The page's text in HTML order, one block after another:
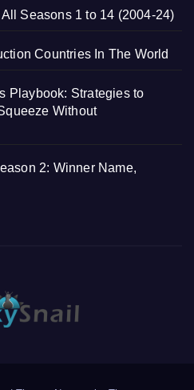
Seasons 1 to 14 (2004-24)
Countries In The World
Playbook: Strategies to
Without
2: Winner Name,